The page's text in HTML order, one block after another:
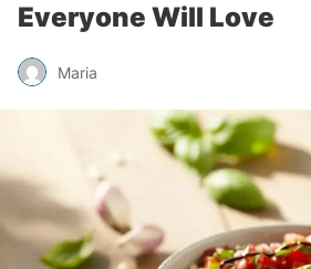
Everyone Will Love
Maria